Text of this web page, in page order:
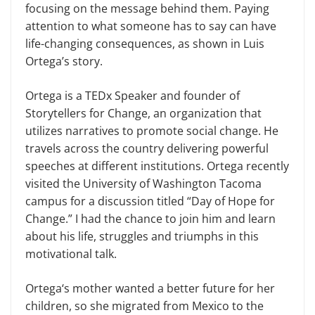
focusing on the message behind them. Paying
attention to what someone has to say can have
life-changing consequences, as shown in Luis
Ortega’s story.
Ortega is a TEDx Speaker and founder of
Storytellers for Change, an organization that
utilizes narratives to promote social change. He
travels across the country delivering powerful
speeches at different institutions. Ortega recently
visited the University of Washington Tacoma
campus for a discussion titled “Day of Hope for
Change.” I had the chance to join him and learn
about his life, struggles and triumphs in this
motivational talk.
Ortega‘s mother wanted a better future for her
children, so she migrated from Mexico to the